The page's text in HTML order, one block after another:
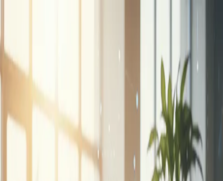
Platform
Start free trial